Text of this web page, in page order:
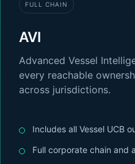
FULL CHAIN
AVI
Advanced Vessel
every reachable
across jurisdictions.
Includes all Vessel UCB
Full corporate chain and